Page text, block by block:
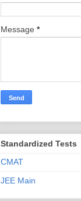
Message *
Standardized Tests
CMAT
JEE Main